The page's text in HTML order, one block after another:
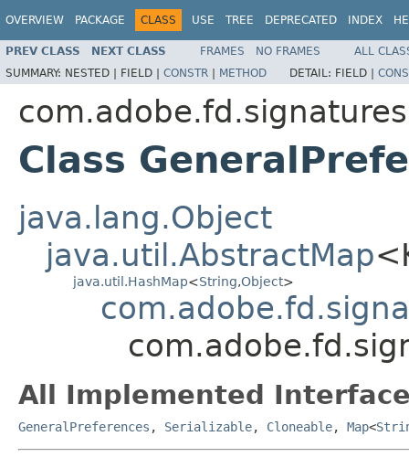
OVERVIEW PACKAGE CLASS USE TREE DEPRECATED INDEX
PREV CLASS NEXT CLASS FRAMES NO FRAMES
ALL
SUMMARY: NESTED | FIELD | CONSTR | METHOD DETAIL: FIELD |
Class
java.lang.Object
java.util.AbstractMap
java.util.HashMap<String,Object>
All Implemented
GeneralPreferences , Serializable, Cloneable, Map<